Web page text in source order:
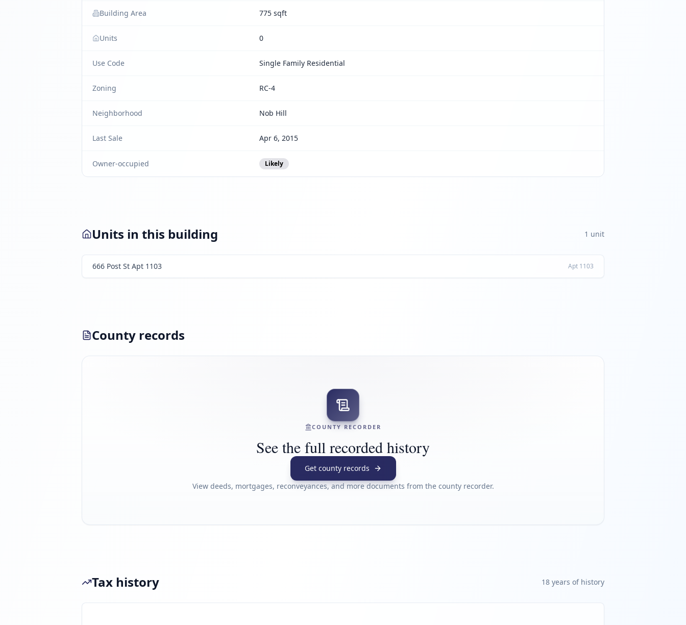
Building Area 775 sqft
Units 0
Use Code Single Family Residential
Zoning RC-4
Neighborhood Nob Hill
Last Sale Apr 6, 2015
Owner-occupied Likely
Units in this building 1 unit
666 Post St Apt 1103 Apt 1103
County records
COUNTY RECORDER
See the full recorded history
Get county records
View deeds, mortgages, reconveyances, and more documents from the county recorder.
Tax history 18 years of history